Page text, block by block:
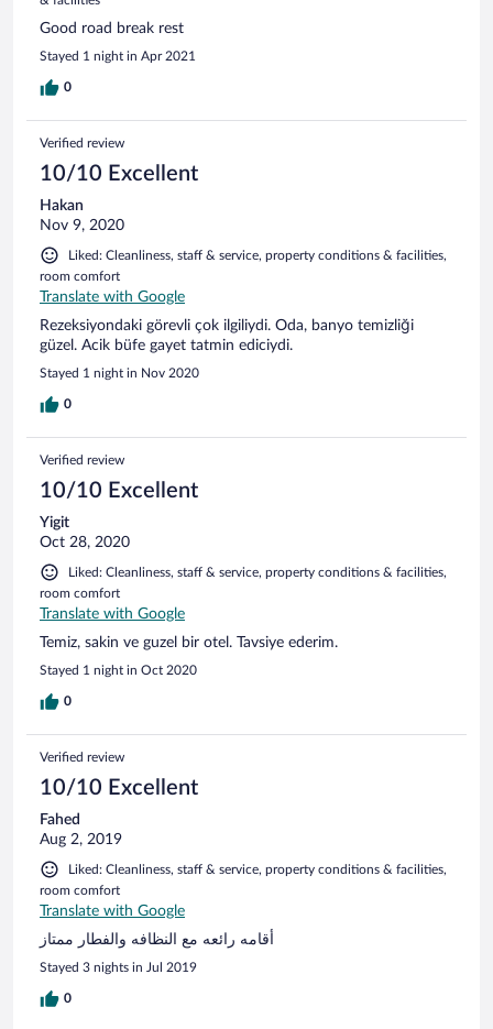
Good road break rest
Stayed 1 night in Apr 2021
0
Verified review
10/10 Excellent
Hakan
Nov 9, 2020
Liked: Cleanliness, staff & service, property conditions & facilities,
room comfort
Translate with Google
Rezeksiyondaki görevli çok ilgiliydi. Oda, banyo temizliği
güzel. Acik büfe gayet tatmin ediciydi.
Stayed 1 night in Nov 2020
0
Verified review
10/10 Excellent
Yigit
Oct 28, 2020
Liked: Cleanliness, staff & service, property conditions & facilities,
room comfort
Translate with Google
Temiz, sakin ve guzel bir otel. Tavsiye ederim.
Stayed 1 night in Oct 2020
0
Verified review
10/10 Excellent
Fahed
Aug 2, 2019
Liked: Cleanliness, staff & service, property conditions & facilities,
room comfort
Translate with Google
أقامه رائعه مع النظافه والفطار ممتاز
Stayed 3 nights in Jul 2019
0